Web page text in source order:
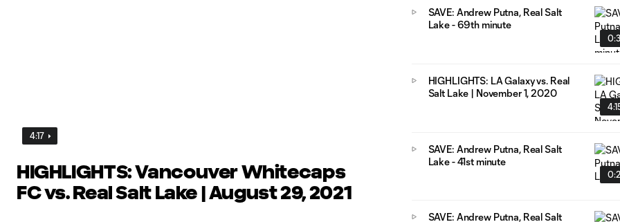
4:17
HIGHLIGHTS: Vancouver Whitecaps
FC vs. Real Salt Lake | August 29, 2021
SAVE: Andrew Putna, Real Salt
Lake - 69th minute
HIGHLIGHTS: LA Galaxy vs. Real
Salt Lake | November 1, 2020
SAVE: Andrew Putna, Real Salt
Lake - 41st minute
SAVE: Andrew Putna, Real Salt